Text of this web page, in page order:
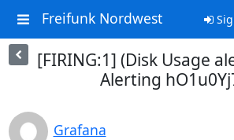
Freifunk Nordwest
[FIRING:1] (Disk Usage
Alerting
Grafana